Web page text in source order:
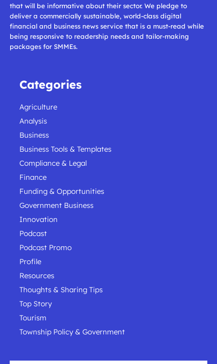
that will be informative about their sector. We pledge to
deliver a commercially sustainable, world-class digital
financial and business news service that is a must-read while
being responsive to readership needs and tailor-making
packages for SMMEs.
Categories
Agriculture
Analysis
Business
Business Tools & Templates
Compliance & Legal
Finance
Funding & Opportunities
Government Business
Innovation
Podcast
Podcast Promo
Profile
Resources
Thoughts & Sharing Tips
Top Story
Tourism
Township Policy & Government